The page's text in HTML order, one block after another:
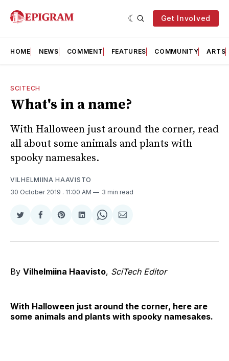
Get Involved
HOME NEWS COMMENT FEATURES COMMUNITY ARTS
SCITECH
What's in a name?
With Halloween just around the corner, read
all about some animals and plants with
spooky namesakes.
VILHELMIINA HAAVISTO
30 October 2019 . 11:00 AM 3 min read
Share
Twitter
Share
Facebook
Share
Pinterest
Share
LinkedIn
Share
WhatsApp
Share
Email
By Vilhelmiina Haavisto, SciTech Editor
With Halloween just around the corner, here are
some animals and plants with spooky namesakes.